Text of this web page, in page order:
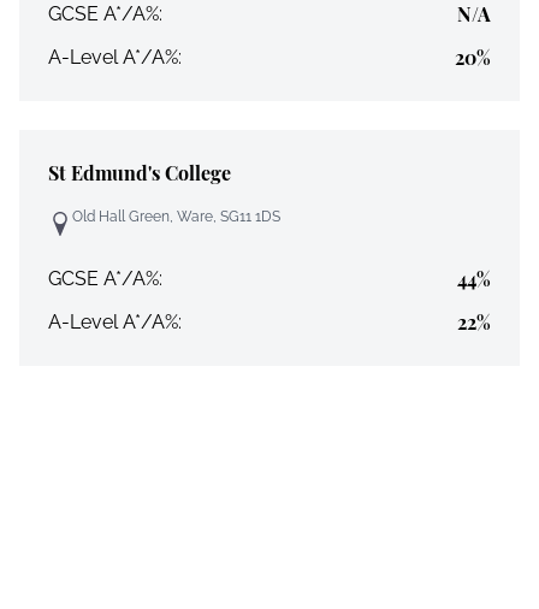
GCSE A*/A%: N/A
A-Level A*/A%: 20%
St Edmund's College
Old Hall Green, Ware, SG11 1DS
GCSE A*/A%: 44%
A-Level A*/A%: 22%